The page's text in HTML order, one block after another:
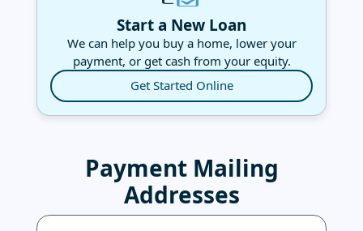
Start a New Loan
We can help you buy a home, lower your
payment, or get cash from your equity.
Get Started Online
Payment Mailing
Addresses